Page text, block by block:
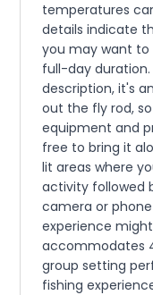
temperatures
details indicate
you may want to
full-day
description, it's
out the fly rod,
equipment and
free to bring it
lit areas where
activity followed
camera or
experience
accommodates
group setting
fishing